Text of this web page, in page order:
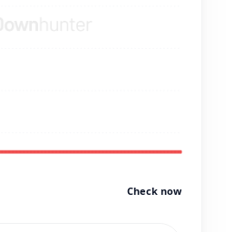
Check now